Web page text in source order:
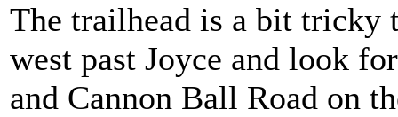
The trailhead is a bit tricky
west past Joyce and look
and Cannon Ball Road on